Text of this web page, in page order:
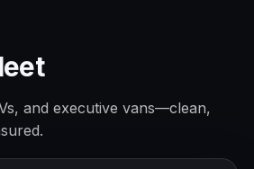
and executive vans—clean,